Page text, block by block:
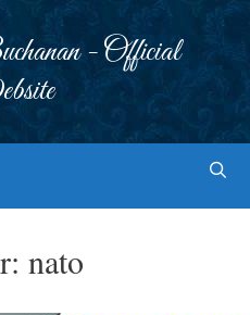
- Official
nato